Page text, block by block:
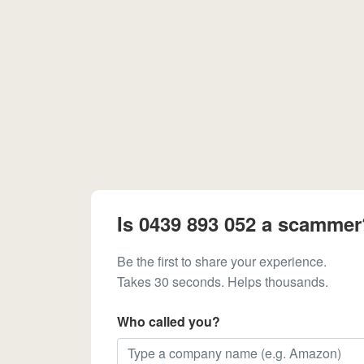
Is 0439 893 052 a
Be the first to share your experience.
Takes 30 seconds. Helps thousands.
Who called you?